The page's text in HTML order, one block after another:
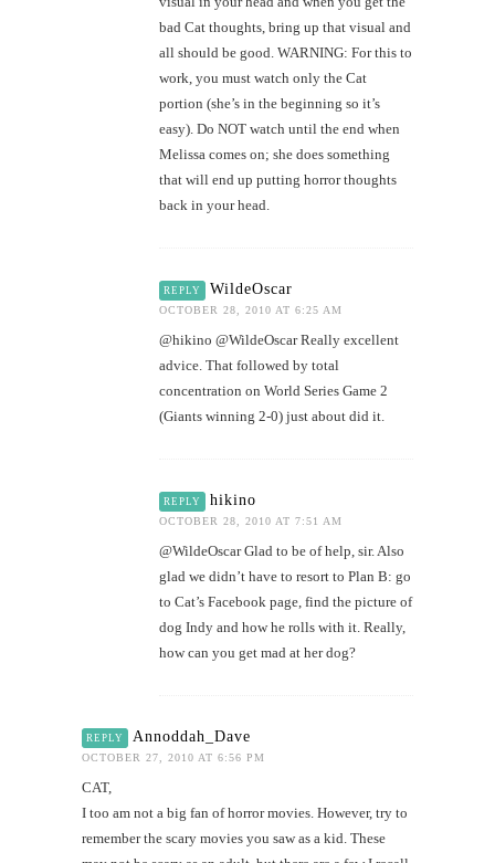
bad Cat thoughts, bring up that visual and
all should be good. WARNING: For this to
work, you must watch only the Cat
portion (she’s in the beginning so it’s
easy). Do NOT watch until the end when
Melissa comes on; she does something
that will end up putting horror thoughts
back in your head.
REPLY WildeOscar
OCTOBER 28, 2010 AT 6:25 AM
@hikino @WildeOscar Really excellent
advice. That followed by total
concentration on World Series Game 2
(Giants winning 2-0) just about did it.
REPLY hikino
OCTOBER 28, 2010 AT 7:51 AM
@WildeOscar Glad to be of help, sir. Also
glad we didn’t have to resort to Plan B: go
to Cat’s Facebook page, find the picture of
dog Indy and how he rolls with it. Really,
how can you get mad at her dog?
REPLY Annoddah_Dave
OCTOBER 27, 2010 AT 6:56 PM
CAT,
I too am not a big fan of horror movies. However, try to
remember the scary movies you saw as a kid. These